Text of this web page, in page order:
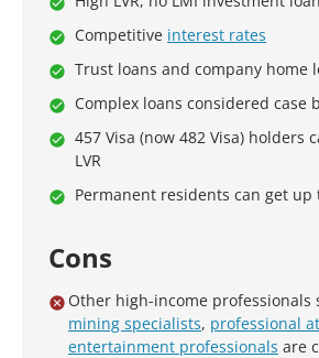
Competitive interest rates
Trust loans and company home
Complex loans considered case
457 Visa (now 482 Visa) holders
LVR
Permanent residents can get up
Cons
Other high-income professionals
mining specialists, professional
entertainment professionals are